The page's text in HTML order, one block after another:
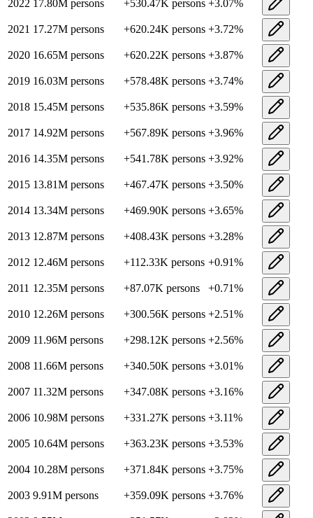
2022 17.80M persons +530.47K persons +3.07%
2021 17.27M persons +620.24K persons +3.72%
2020 16.65M persons +620.22K persons +3.87%
2019 16.03M persons +578.48K persons +3.74%
2018 15.45M persons +535.86K persons +3.59%
2017 14.92M persons +567.89K persons +3.96%
2016 14.35M persons +541.78K persons +3.92%
2015 13.81M persons +467.47K persons +3.50%
2014 13.34M persons +469.90K persons +3.65%
2013 12.87M persons +408.43K persons +3.28%
2012 12.46M persons +112.33K persons +0.91%
2011 12.35M persons +87.07K persons +0.71%
2010 12.26M persons +300.56K persons +2.51%
2009 11.96M persons +298.12K persons +2.56%
2008 11.66M persons +340.50K persons +3.01%
2007 11.32M persons +347.08K persons +3.16%
2006 10.98M persons +331.27K persons +3.11%
2005 10.64M persons +363.23K persons +3.53%
2004 10.28M persons +371.84K persons +3.75%
2003 9.91M persons +359.09K persons +3.76%